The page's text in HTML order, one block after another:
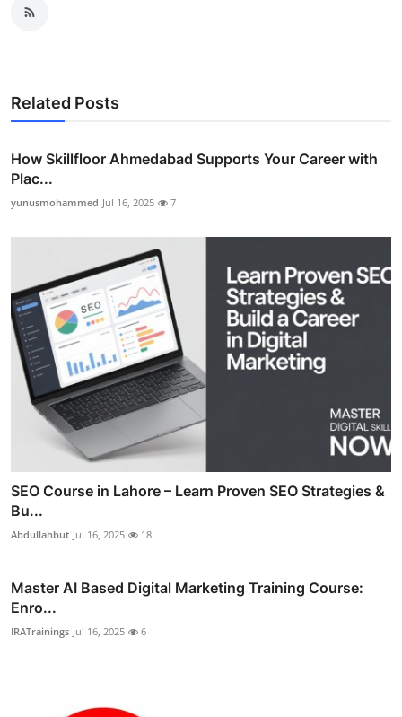
Related Posts
How Skillfloor Ahmedabad Supports Your Career with
Plac...
yunusmohammed Jul 16, 2025 7
SEO Course in Lahore – Learn Proven SEO Strategies &
Bu...
Abdullahbut Jul 16, 2025 18
Master AI Based Digital Marketing Training Course:
Enro...
IRATrainings Jul 16, 2025 6